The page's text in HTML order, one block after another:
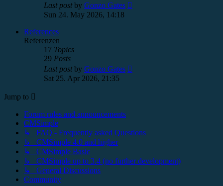
Last postby Gonzo Gates
Sun 24. May 2026, 14:18
References
Referenzen
17 Topics
29 Posts
Last postby Gonzo Gates
Sat 25. Apr 2026, 21:35
Jump to
Forum rules and announcements
CMSimple
↳ FAQ - Frequently asked Questions
↳ CMSimple 4.0 and higher
↳ CMSimple Basic
↳ CMSimple up to 3.4 (no further development)
↳ General Discussions
Community